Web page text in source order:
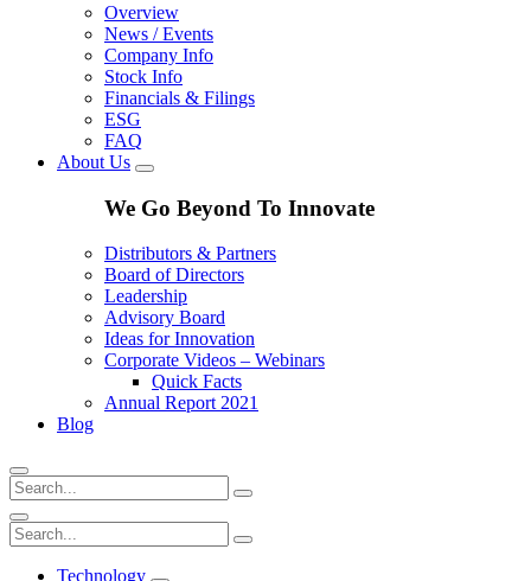
Overview
News / Events
Company Info
Stock Info
Financials & Filings
ESG
FAQ
About Us
We Go Beyond To Innovate
Distributors & Partners
Board of Directors
Leadership
Advisory Board
Ideas for Innovation
Corporate Videos – Webinars
Quick Facts
Annual Report 2021
Blog
Technology